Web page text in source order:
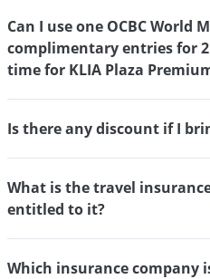
Can I use one OCBC World
complimentary entries for
time for KLIA Plaza
Is there any discount if I
What is the travel
entitled to it?
Which insurance company